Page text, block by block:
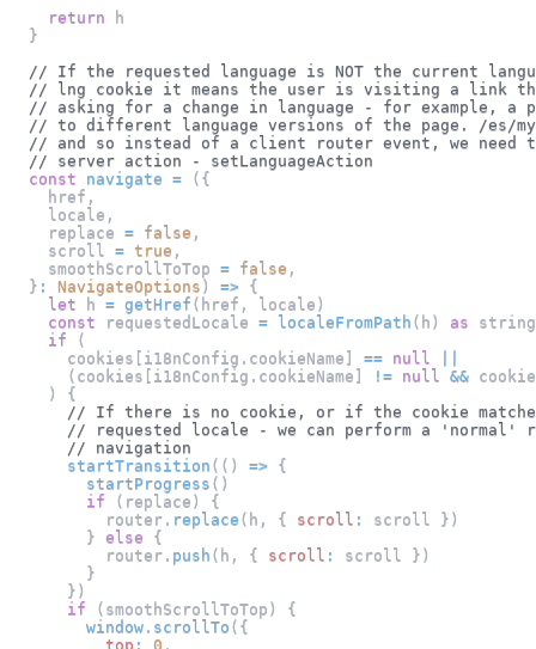
return h
}
// If the requested language is NOT the current
// lng cookie it means the user is visiting a link
// asking for a change in language - for example, a
// to different language versions of the page. /es/
// and so instead of a client router event, we need
// server action - setLanguageAction
const
navigate = ( {
    href
,
    locale
,
    replace
= false ,
    scroll
= true ,
    smoothScrollToTop
= false ,
} : NavigateOptions ) => {
let h = getHref ( href , locale )
const requestedLocale = localeFromPath ( h ) as string
if
(
      cookies
[ i18nConfig . cookieName ] == null
( cookies [ i18nConfig . cookieName ] != null &&
)
{
// If there is no cookie, or if the cookie
// requested locale - we can perform a 'normal'
// navigation
startTransition ( ( ) => {
startProgress ( )
if
( replace )
{
          router
. replace ( h , { scroll : scroll } )
} else
{
          router
. push ( h , { scroll : scroll } )
}
} )
if
( smoothScrollToTop )
{
window . scrollTo ( {
top : 0 ,